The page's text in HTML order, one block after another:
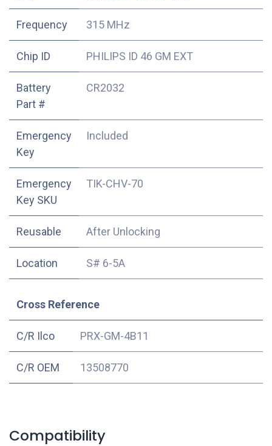
Frequency 315 MHz
Chip ID PHILIPS ID 46 GM EXT
Battery
Part #
CR2032
Emergency
Key
Included
Emergency
Key SKU
TIK-CHV-70
Reusable After Unlocking
Location S# 6-5A
Cross Reference
C/R Ilco PRX-GM-4B11
C/R OEM 13508770
Compatibility